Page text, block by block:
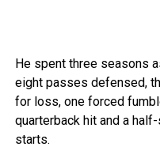
He spent three seasons
eight passes defensed,
for loss, one forced
quarterback hit and a
starts.